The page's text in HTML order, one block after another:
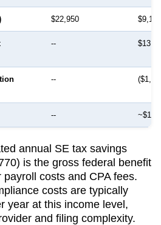
$22,950 $9,180
--
--
--
annual SE tax savings
is the gross federal benefit
costs and CPA fees.
costs are typically
year at this income level,
and filing complexity.